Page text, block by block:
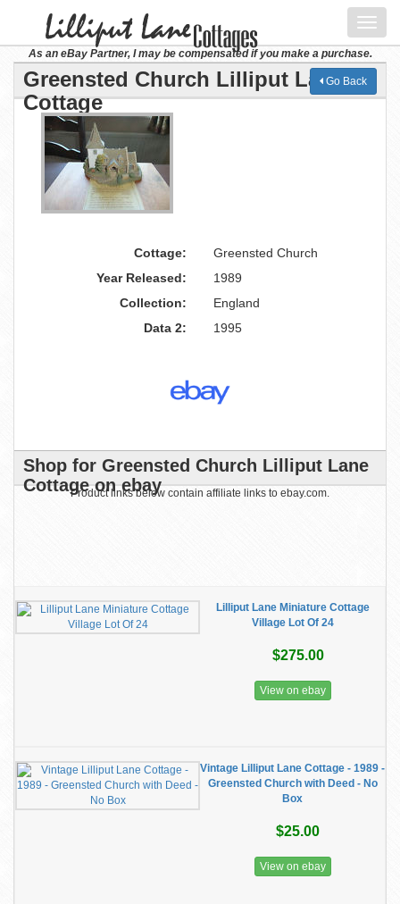
As an eBay Partner, I may be compensated if you make a purchase.
Greensted Church Lilliput Lane
Cottage
Go Back
Cottage:
Greensted Church
Year Released:
1989
Collection:
England
Data 2:
1995
Shop for Greensted Church Lilliput Lane
Cottage on ebay
Product links below contain affiliate links to ebay.com.
Lilliput Lane Miniature Cottage
Village Lot Of 24
$275.00
View on ebay
Vintage Lilliput Lane Cottage - 1989 -
Greensted Church with Deed - No
Box
$25.00
View on ebay